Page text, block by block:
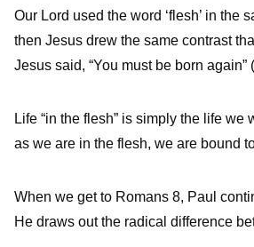
Our Lord used the word ‘flesh’ in the
then Jesus drew the same contrast
Jesus said, “You must be born again”
Life “in the flesh” is simply the life
as we are in the flesh, we are bound
When we get to Romans 8, Paul
He draws out the radical difference